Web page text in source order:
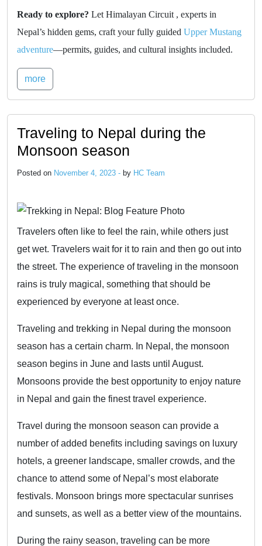
Ready to explore? Let Himalayan Circuit , experts in
Nepal’s hidden gems, craft your fully guided Upper Mustang
adventure—permits, guides, and cultural insights included.
more
Traveling to Nepal during the
Monsoon season
Posted on November 4, 2023 - by HC Team
Travelers often like to feel the rain, while others just
get wet. Travelers wait for it to rain and then go out into
the street. The experience of traveling in the monsoon
rains is truly magical, something that should be
experienced by everyone at least once.
Traveling and trekking in Nepal during the monsoon
season has a certain charm. In Nepal, the monsoon
season begins in June and lasts until August.
Monsoons provide the best opportunity to enjoy nature
in Nepal and gain the finest travel experience.
Travel during the monsoon season can provide a
number of added benefits including savings on luxury
hotels, a greener landscape, smaller crowds, and the
chance to attend some of Nepal’s most elaborate
festivals. Monsoon brings more spectacular sunrises
and sunsets, as well as a better view of the mountains.
During the rainy season, traveling can be more